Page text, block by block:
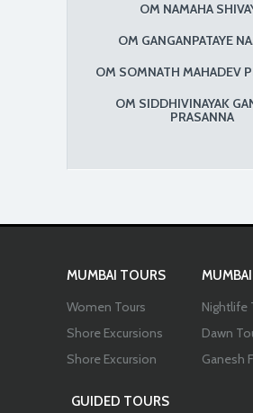
OM NAMAHA
OM GANGANPATAYE
OM SOMNATH MAHADEV
OM SIDDHIVINAYAK
PRASANNA
MUMBAI TOURS
Women Tours
Shore Excursions
Shore Excursion
Nightlife
Dawn
Ganesh
GUIDED TOURS